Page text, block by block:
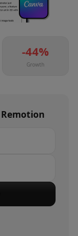
-44%
Growth
Remotion